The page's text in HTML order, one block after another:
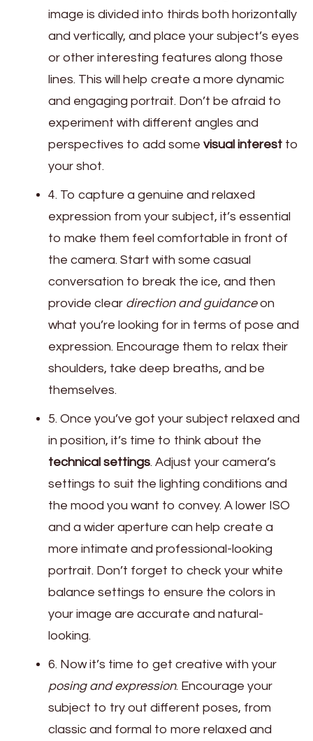
image is divided into thirds both horizontally
and vertically, and place your subject’s eyes
or other interesting features along those
lines. This will help create a more dynamic
and engaging portrait. Don’t be afraid to
experiment with different angles and
perspectives to add some visual interest to
your shot.
4. To capture a genuine and relaxed
expression from your subject, it’s essential
to make them feel comfortable in front of
the camera. Start with some casual
conversation to break the ice, and then
provide clear direction and guidanceon
what you’re looking for in terms of pose and
expression. Encourage them to relax their
shoulders, take deep breaths, and be
themselves.
5. Once you’ve got your subject relaxed and
in position, it’s time to think about the
technical settings. Adjust your camera’s
settings to suit the lighting conditions and
the mood you want to convey. A lower ISO
and a wider aperture can help create a
more intimate and professional-looking
portrait. Don’t forget to check your white
balance settings to ensure the colors in
your image are accurate and natural-
looking.
6. Now it’s time to get creative with your
posing and expression. Encourage your
subject to try out different poses, from
classic and formal to more relaxed and